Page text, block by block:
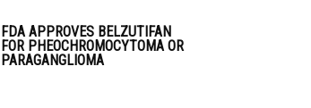
FDA APPROVES BELZUTIFAN
FOR PHEOCHROMOCYTOMA OR
PARAGANGLIOMA